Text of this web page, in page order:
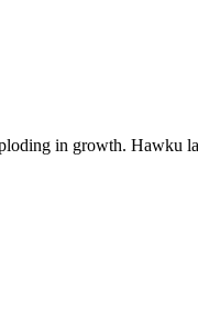
in growth. Hawku